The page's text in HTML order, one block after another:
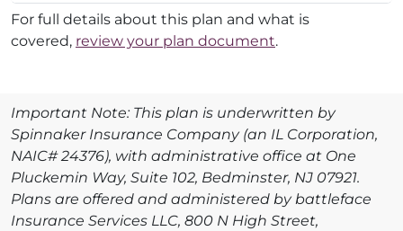
For full details about this plan and what is
covered, review your plan document.
Important Note: This plan is underwritten by
Spinnaker Insurance Company (an IL Corporation,
NAIC# 24376), with administrative office at One
Pluckemin Way, Suite 102, Bedminster, NJ 07921.
Plans are offered and administered by battleface
Insurance Services LLC, 800 N High Street,